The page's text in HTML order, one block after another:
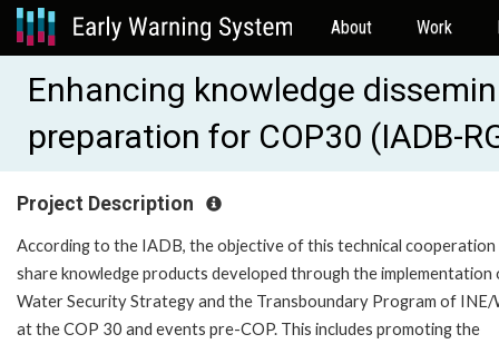
About Work
Enhancing knowledge
preparation for COP30 (IADB-
Project Description
According to the IADB, the objective of this technical cooperation
share knowledge products developed through the implementation
Water Security Strategy and the Transboundary Program of INE/
at the COP 30 and events pre-COP. This includes promoting the